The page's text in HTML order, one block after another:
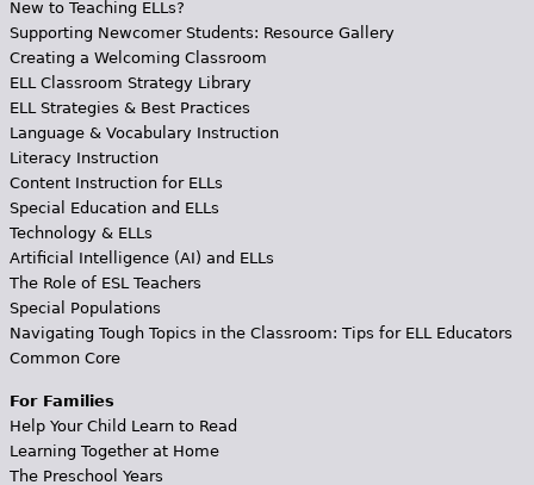
New to Teaching ELLs?
Supporting Newcomer Students: Resource Gallery
Creating a Welcoming Classroom
ELL Classroom Strategy Library
ELL Strategies & Best Practices
Language & Vocabulary Instruction
Literacy Instruction
Content Instruction for ELLs
Special Education and ELLs
Technology & ELLs
Artificial Intelligence (AI) and ELLs
The Role of ESL Teachers
Special Populations
Navigating Tough Topics in the Classroom: Tips for ELL Educators
Common Core
For Families
Help Your Child Learn to Read
Learning Together at Home
The Preschool Years